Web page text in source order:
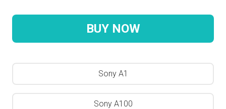
BUY NOW
Sony A1
Sony A100